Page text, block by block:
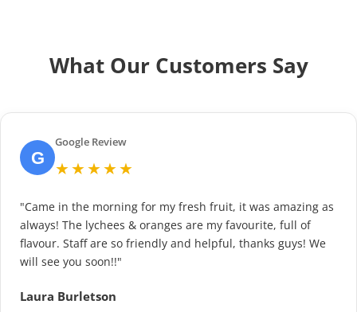
What Our Customers Say
G
Google Review
★★★★★
"Came in the morning for my fresh fruit, it was amazing as
always! The lychees & oranges are my favourite, full of
flavour. Staff are so friendly and helpful, thanks guys! We
will see you soon!!"
Laura Burletson